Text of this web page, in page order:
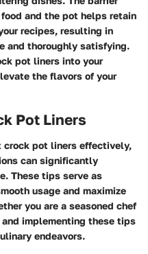
and the pot helps retain
recipes, resulting in
and thoroughly satisfying.
pot liners into your
the flavors of your
Pot Liners
pot liners effectively,
can significantly
These tips serve as
usage and maximize
you are a seasoned chef
implementing these tips
endeavors.